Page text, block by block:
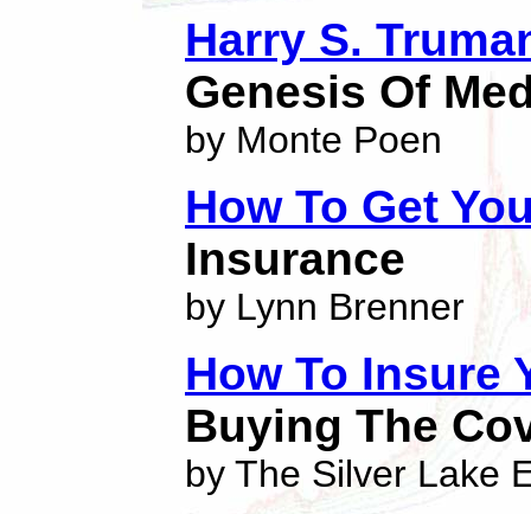
Harry S.
Genesis Of
by Monte Poen
How To Get
Insurance
by Lynn Brenner
How To Insure
Buying The
by The Silver Lake